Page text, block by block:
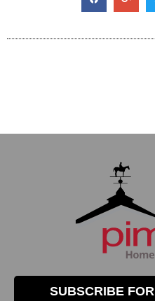
SUBSCRIBE FOR